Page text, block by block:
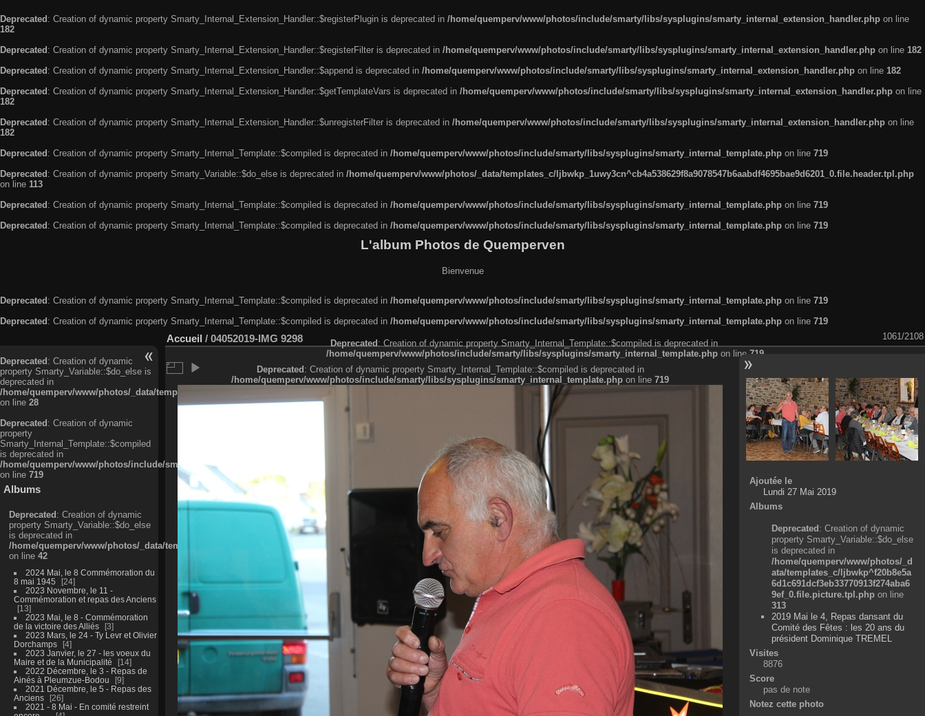
Deprecated : Creation of dynamic property Smarty_Internal_Extension_Handler::$registerPlugin is deprecated in /home/quemperv/www/photos/include/smarty/libs/sysplugins/smarty_internal_extension_handler.php on line
182
Deprecated : Creation of dynamic property Smarty_Internal_Extension_Handler::$registerFilter is deprecated in /home/quemperv/www/photos/include/smarty/libs/sysplugins/smarty_internal_extension_handler.php on line 182
Deprecated : Creation of dynamic property Smarty_Internal_Extension_Handler::$append is deprecated in /home/quemperv/www/photos/include/smarty/libs/sysplugins/smarty_internal_extension_handler.php on line 182
Deprecated : Creation of dynamic property Smarty_Internal_Extension_Handler::$getTemplateVars is deprecated in /home/quemperv/www/photos/include/smarty/libs/sysplugins/smarty_internal_extension_handler.php on line
182
Deprecated : Creation of dynamic property Smarty_Internal_Extension_Handler::$unregisterFilter is deprecated in /home/quemperv/www/photos/include/smarty/libs/sysplugins/smarty_internal_extension_handler.php on line
182
Deprecated : Creation of dynamic property Smarty_Internal_Template::$compiled is deprecated in /home/quemperv/www/photos/include/smarty/libs/sysplugins/smarty_internal_template.php on line 719
Deprecated : Creation of dynamic property Smarty_Variable::$do_else is deprecated in /home/quemperv/www/photos/_data/templates_c/ljbwkp_1uwy3cn^cb4a538629f8a9078547b6aabdf4695bae9d6201_0.file.header.tpl.php
on line 113
Deprecated : Creation of dynamic property Smarty_Internal_Template::$compiled is deprecated in /home/quemperv/www/photos/include/smarty/libs/sysplugins/smarty_internal_template.php on line 719
Deprecated : Creation of dynamic property Smarty_Internal_Template::$compiled is deprecated in /home/quemperv/www/photos/include/smarty/libs/sysplugins/smarty_internal_template.php on line 719
L'album Photos de Quemperven
Bienvenue
Deprecated: Creation of dynamic property Smarty_Internal_Template::$compiled is deprecated in /home/quemperv/www/photos/include/smarty/libs/sysplugins/smarty_internal_template.php on line 719
Deprecated: Creation of dynamic property Smarty_Internal_Template::$compiled is deprecated in /home/quemperv/www/photos/include/smarty/libs/sysplugins/smarty_internal_template.php on line 719
Deprecated: Creation of dynamic
property Smarty_Variable::$do_else is
deprecated in
/home/quemperv/www/photos/_data/templates_c/ljbwkp^c6900b4874d0f35e1df606f26bc55e6a40d5a3fc_0.file.menubar.tpl.php
on line 28
Deprecated: Creation of dynamic
property
Smarty_Internal_Template::$compiled
is deprecated in
/home/quemperv/www/photos/include/smarty/libs/sysplugins/smarty_internal_template.php
on line 719
Albums
Deprecated: Creation of dynamic
property Smarty_Variable::$do_else
is deprecated in
/home/quemperv/www/photos/_data/templates_c/ljbwkp^9d77c4c7d1830cb83f461f2685cd6a1bb234fabf_0.file.menubar_categories.tpl.php
on line 42
2024 Mai, le 8 Commémoration du
8 mai 1945
24
2023 Novembre, le 11 -
Commémoration et repas des Anciens
13
2023 Mai, le 8 - Commémoration
de la victoire des Alliés
3
2023 Mars, le 24 - Ty Levr et Olivier
Dorchamps
4
2023 Janvier, le 27 - les voeux du
Maire et de la Municipalité
14
2022 Décembre, le 3 - Repas de
Ainés à Pleumzue-Bodou
9
2021 Décembre, le 5 - Repas des
Anciens
26
2021 - 8 Mai - En comité restreint
Accueil / 04052019-IMG 9298 1061/2108
Deprecated: Creation of dynamic property Smarty_Internal_Template::$compiled is deprecated in
/home/quemperv/www/photos/include/smarty/libs/sysplugins/smarty_internal_template.php on line 719
Deprecated: Creation of dynamic property Smarty_Internal_Template::$compiled is deprecated in
/home/quemperv/www/photos/include/smarty/libs/sysplugins/smarty_internal_template.php on line 719
Ajoutée le
Lundi 27 Mai 2019
Albums
Deprecated: Creation of dynamic
property Smarty_Variable::$do_else
is deprecated in
/home/quemperv/www/photos/_d
ata/templates_c/ljbwkp^f20b8e5a
6d1c691dcf3eb33770913f274aba6
9ef_0.file.picture.tpl.php on line
313
2019 Mai le 4, Repas dansant du
Comité des Fêtes : les 20 ans du
président Dominique TREMEL
Visites
8876
Score
pas de note
Notez cette photo